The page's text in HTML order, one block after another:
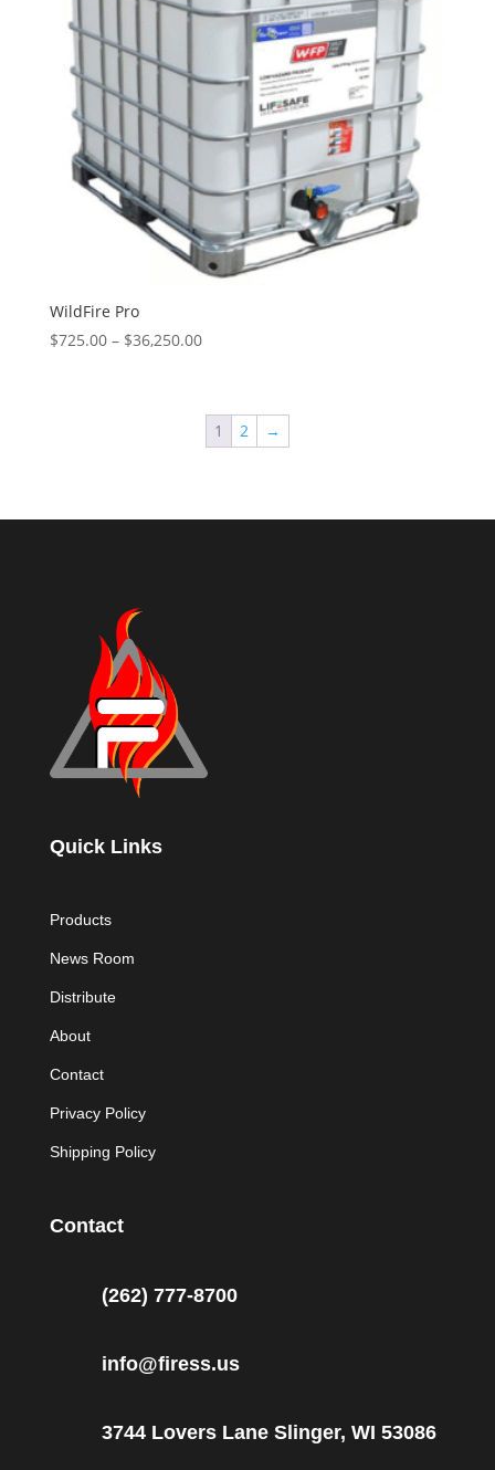
WildFire Pro
$725.00 – $36,250.00Price
through
$36,250.00
1 2 →
Quick Links
Products
News Room
Distribute
About
Contact
Privacy Policy
Shipping Policy
Contact
(262) 777-8700
info@firess.us
3744 Lovers Lane Slinger, WI 53086